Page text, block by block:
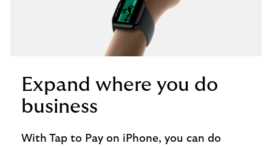
Expand where you do
business
With Tap to Pay on iPhone, you can do